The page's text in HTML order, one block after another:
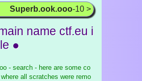
Superb.ook.ooo-10 >
name ctf.eu i
●
- search - here are some co
all scratches were remo